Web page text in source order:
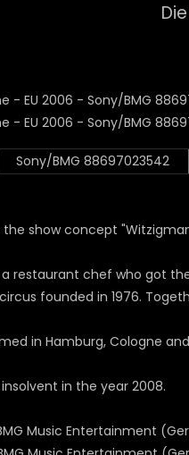
Sony/BMG 88697023542
show concept
a restaurant chef who got
founded in 1976.
in Hamburg, Cologne
insolvent in the year 2008.
Music Entertainment